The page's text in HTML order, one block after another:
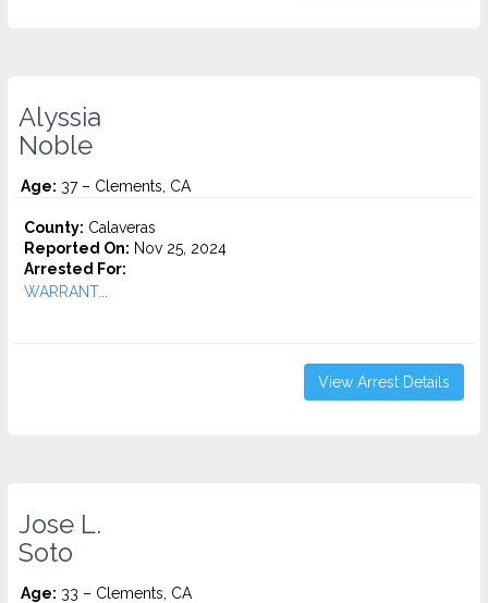
Alyssia
Noble
Age: 37 – Clements, CA
County: Calaveras
Reported On: Nov 25, 2024
Arrested For:
WARRANT...
View Arrest Details
Jose L.
Soto
Age: 33 – Clements, CA